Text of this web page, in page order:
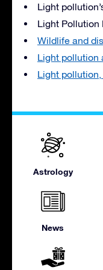
Light
Light Pollution
Wildlife and
Light pollution
Light
Astrology
News